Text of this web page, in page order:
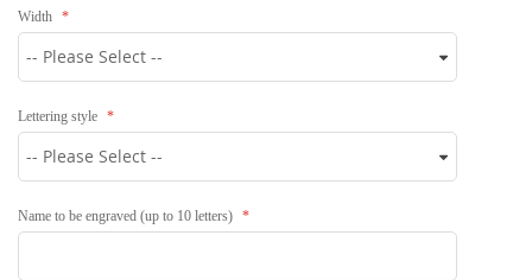
Width
Lettering style
Name to be engraved (up to 10 letters)